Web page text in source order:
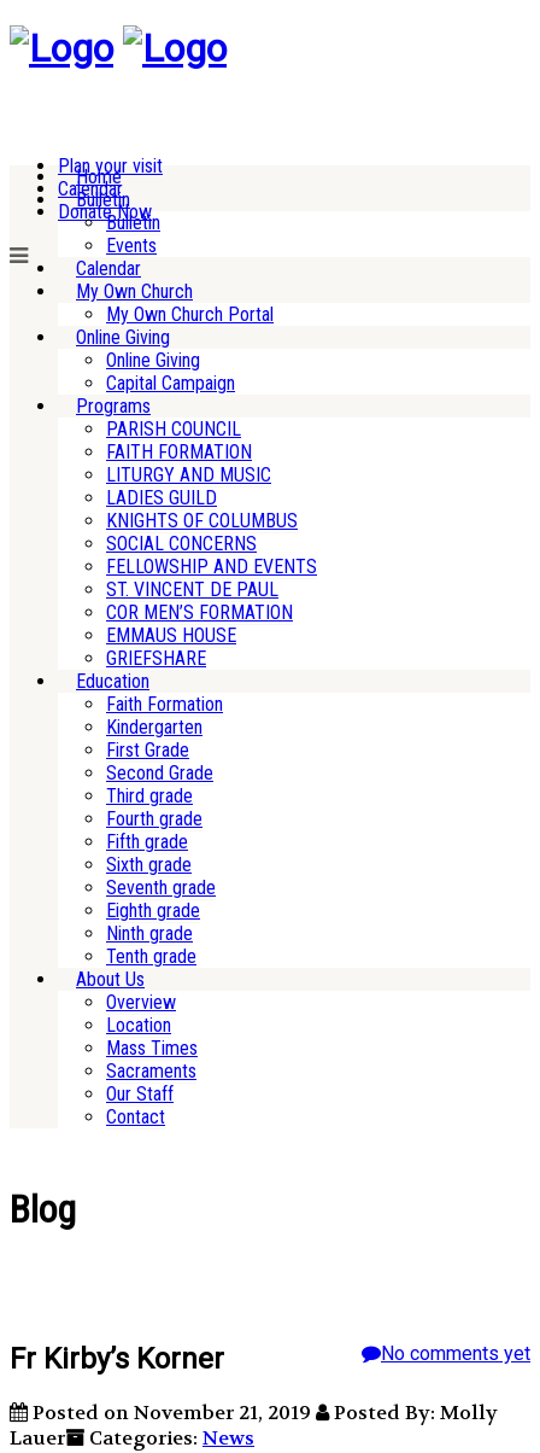
Plan your visit
Calendar
Donate Now
Home
Bulletin
Bulletin
Events
Calendar
My Own Church
My Own Church Portal
Online Giving
Online Giving
Capital Campaign
Programs
PARISH COUNCIL
FAITH FORMATION
LITURGY AND MUSIC
LADIES GUILD
KNIGHTS OF COLUMBUS
SOCIAL CONCERNS
FELLOWSHIP AND EVENTS
ST. VINCENT DE PAUL
COR MEN’S FORMATION
EMMAUS HOUSE
GRIEFSHARE
Education
Faith Formation
Kindergarten
First Grade
Second Grade
Third grade
Fourth grade
Fifth grade
Sixth grade
Seventh grade
Eighth grade
Ninth grade
Tenth grade
About Us
Overview
Location
Mass Times
Sacraments
Our Staff
Contact
Blog
No comments yet
Fr Kirby’s Korner
Posted on November 21, 2019
Posted By: Molly
Lauer
Categories: News